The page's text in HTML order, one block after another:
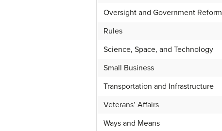
Oversight and Government Reform
Rules
Science, Space, and Technology
Small Business
Transportation and Infrastructure
Veterans’ Affairs
Ways and Means